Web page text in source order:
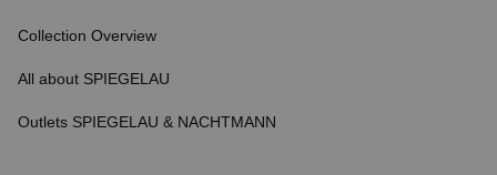
Collection Overview
All about SPIEGELAU
Outlets SPIEGELAU & NACHTMANN